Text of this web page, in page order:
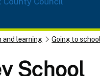
and learning Going to school
School